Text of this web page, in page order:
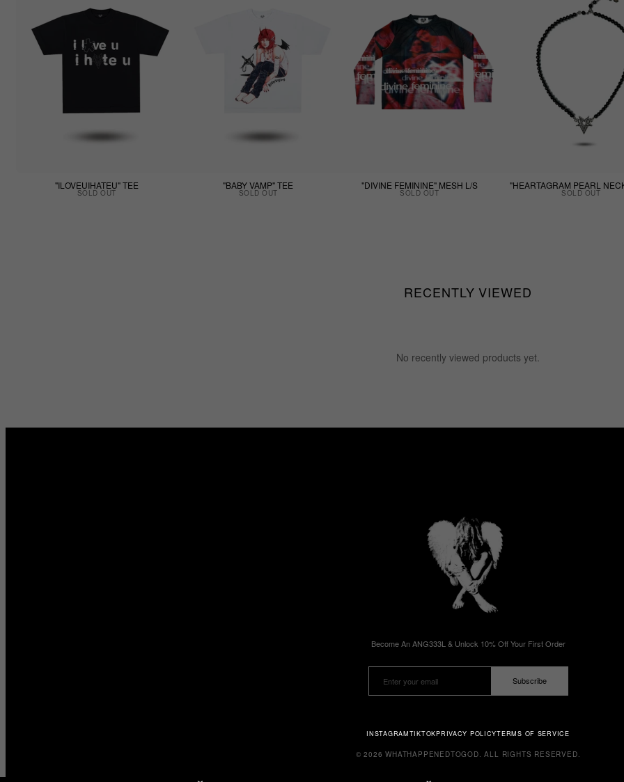
"ILOVEUIHATEU" TEE
SOLD OUT
"BABY VAMP" TEE
SOLD OUT
"DIVINE FEMININE" MESH L/S
SOLD OUT
"HEARTAGRAM PEARL
SOLD OUT
RECENTLY VIEWED
No recently viewed products yet.
Become An ANG333L & Unlock 10% Off Your First Order
Subscribe
INSTAGRAMTIKTOKPRIVACY POLICYTERMS OF SERVICE
© 2026 WHATHAPPENEDTOGOD. ALL RIGHTS RESERVED.